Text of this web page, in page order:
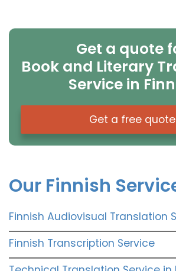
Get a quote
Book and Literary
Service in
Get a free quote
Our Finnish
Finnish Audiovisual Translation
Finnish Transcription Service